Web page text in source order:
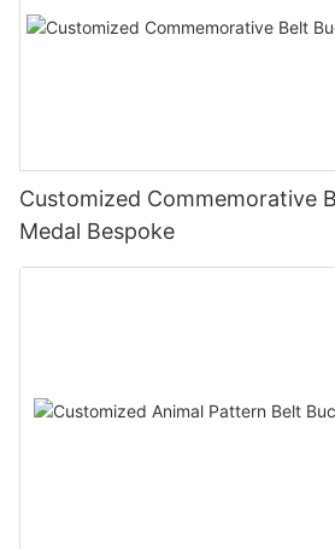
Customized Commemorative
Medal Bespoke